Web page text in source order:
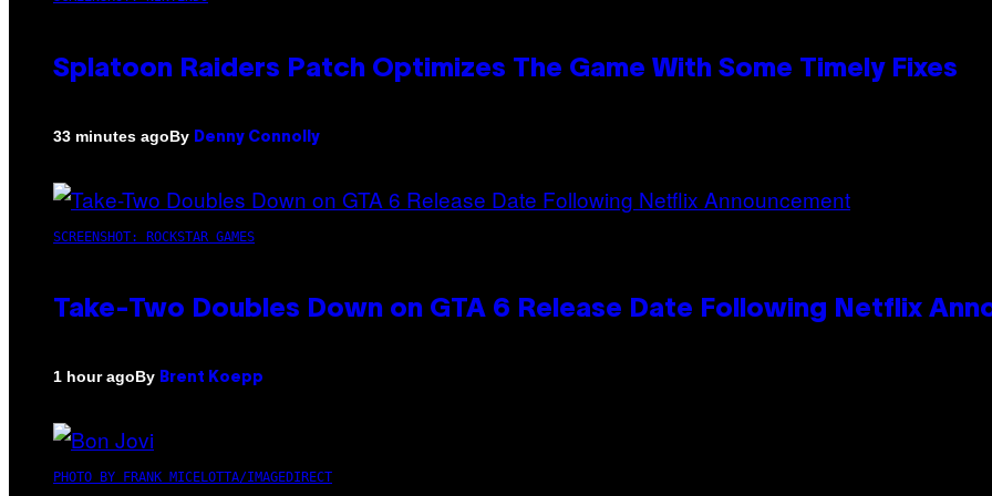
Splatoon Raiders Patch Optimizes The Game With Some Timely Fixes
33 minutes agoBy Denny Connolly
SCREENSHOT: ROCKSTAR GAMES
Take-Two Doubles Down on GTA 6 Release Date Following Netflix
1 hour agoBy Brent Koepp
PHOTO BY FRANK MICELOTTA/IMAGEDIRECT